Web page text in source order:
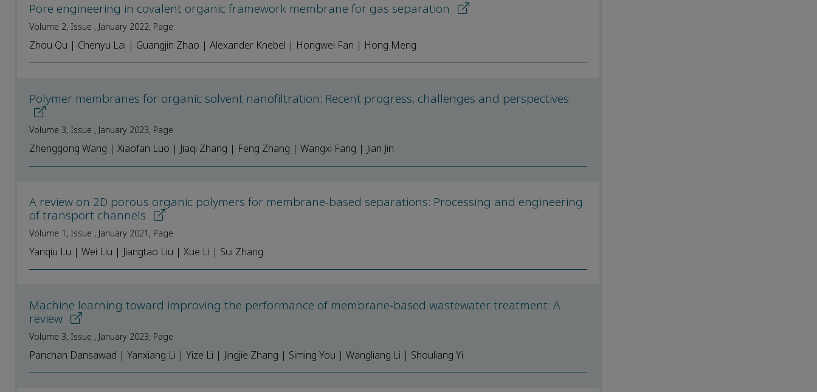
Pore engineering in covalent organic framework membrane for gas separation
Volume 2, Issue , January 2022, Page
Zhou Qu | Chenyu Lai | Guangjin Zhao | Alexander Knebel | Hongwei Fan | Hong Meng
Polymer membranes for organic solvent nanofiltration: Recent progress, challenges and perspectives
Volume 3, Issue , January 2023, Page
Zhenggong Wang | Xiaofan Luo | Jiaqi Zhang | Feng Zhang | Wangxi Fang | Jian Jin
A review on 2D porous organic polymers for membrane-based separations: Processing and engineering
of transport channels
Volume 1, Issue , January 2021, Page
Yanqiu Lu | Wei Liu | Jiangtao Liu | Xue Li | Sui Zhang
Machine learning toward improving the performance of membrane-based wastewater treatment: A
review
Volume 3, Issue , January 2023, Page
Panchan Dansawad | Yanxiang Li | Yize Li | Jingjie Zhang | Siming You | Wangliang Li | Shouliang Yi